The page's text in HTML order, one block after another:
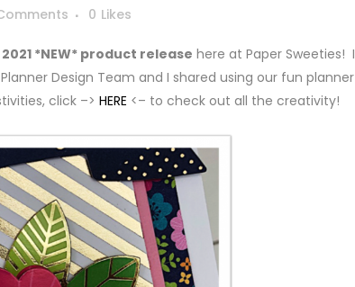
0 Likes
*NEW* product release here at Paper Sweeties! I
Design Team and I shared using our fun planner
click –> HERE <– to check out all the creativity!